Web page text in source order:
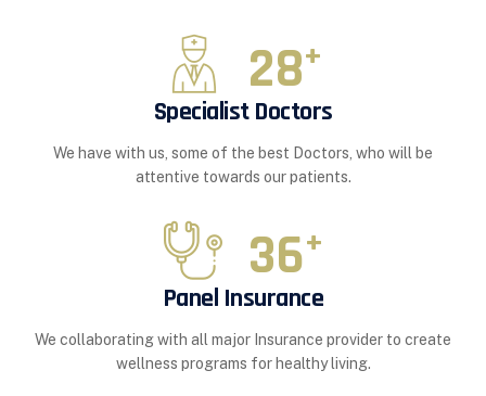
28+
Specialist Doctors
We have with us, some of the best Doctors, who will be
attentive towards our patients.
36+
Panel Insurance
We collaborating with all major Insurance provider to create
wellness programs for healthy living.